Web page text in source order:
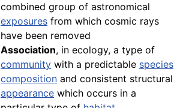
combined group of astronomical
exposures from which cosmic rays
have been removed
Association, in ecology, a type of
community with a predictable species
composition and consistent structural
appearance which occurs in a